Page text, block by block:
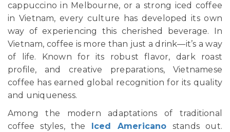
cappuccino in Melbourne, or a strong iced coffee
in Vietnam, every culture has developed its own
way of experiencing this cherished beverage. In
Vietnam, coffee is more than just a drink—it’s a way
of life. Known for its robust flavor, dark roast
profile, and creative preparations, Vietnamese
coffee has earned global recognition for its quality
and uniqueness.
Among the modern adaptations of traditional
coffee styles, the
Iced Americano stands out.